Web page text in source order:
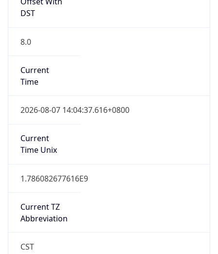
DST
8.0
Current
Time
2026-08-07 14:04:37.616+0800
Current
Time Unix
1.786082677616E9
Current TZ
Abbreviation
CST